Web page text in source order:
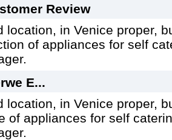
Review
location, in Venice proper,
of appliances for self
E...
location, in Venice proper,
of appliances for self